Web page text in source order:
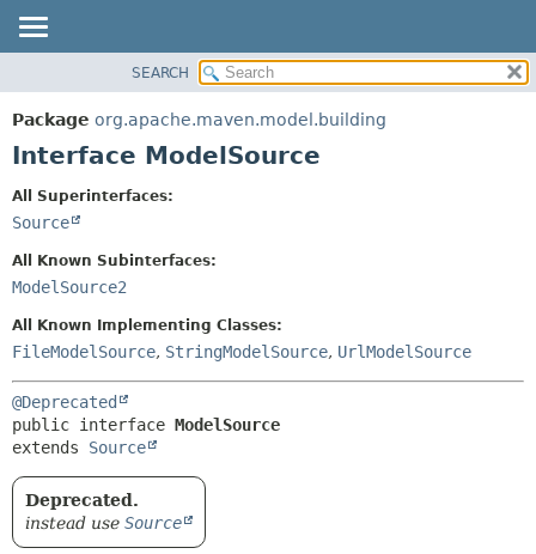
PACKAGE
CLASS
INDEX
METHOD
SEARCH
Package org.apache.maven.model.building
Interface ModelSource
All Superinterfaces:
Source
All Known Subinterfaces:
ModelSource2
All Known Implementing Classes:
FileModelSource, StringModelSource, UrlModelSource
@Deprecated
public interface ModelSource
extends Source
Deprecated.
instead use Source